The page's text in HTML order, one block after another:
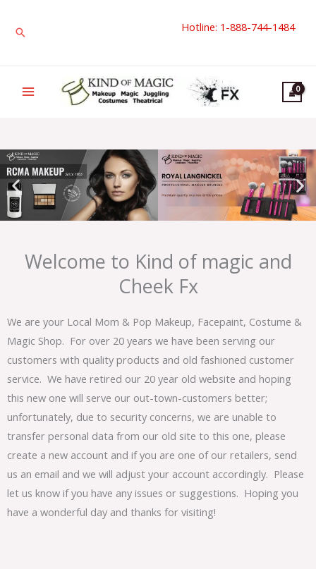
Search Hotline: 1-888-744-1484
Welcome to Kind of magic and
Cheek Fx
We are your Local Mom & Pop Makeup, Facepaint, Costume &
Magic Shop. For over 20 years we have been serving our
customers with quality products and old fashioned customer
service. We have retired our 20 year old website and hoping
this new one will serve our out-town-customers better;
unfortunately, due to security concerns, we are unable to
transfer personal data from our old site to this one, please
create a new account and if you are one of our retailers, send
us an email and we will adjust your account accordingly. Please
let us know if you have any issues or suggestions. Hoping you
have a wonderful day and thanks for visiting!